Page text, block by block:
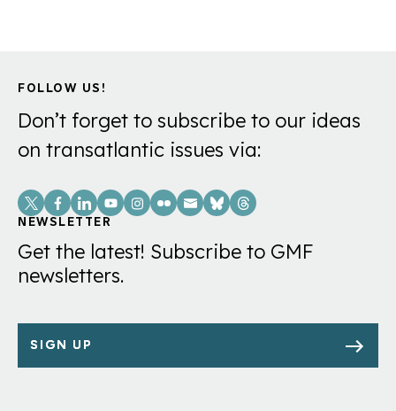
FOLLOW US!
Don’t forget to subscribe to our ideas
on transatlantic issues via:
Social
Links
NEWSLETTER
Get the latest! Subscribe to GMF
newsletters.
SIGN UP